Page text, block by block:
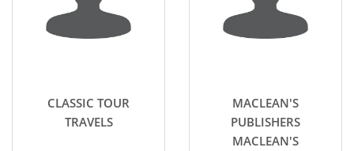
CLASSIC TOUR
TRAVELS
MACLEAN'S
PUBLISHERS
MACLEAN'S